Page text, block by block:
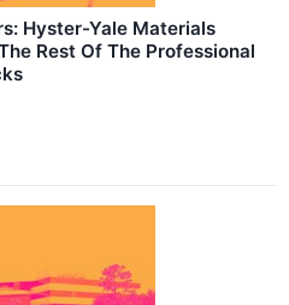
Hyster-Yale Materials
Rest Of The Professional